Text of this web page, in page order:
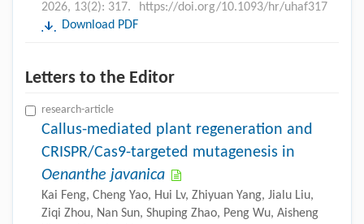
2026, 13(2): 317.
https://doi.org/10.1093/hr/uhaf317
Download PDF
Letters to the Editor
research-article
Callus-mediated plant regeneration and
CRISPR/Cas9-targeted mutagenesis in
Oenanthe javanica
Kai Feng, Cheng Yao, Hui Lv, Zhiyuan Yang, Jialu Liu,
Ziqi Zhou, Nan Sun, Shuping Zhao, Peng Wu, Aisheng